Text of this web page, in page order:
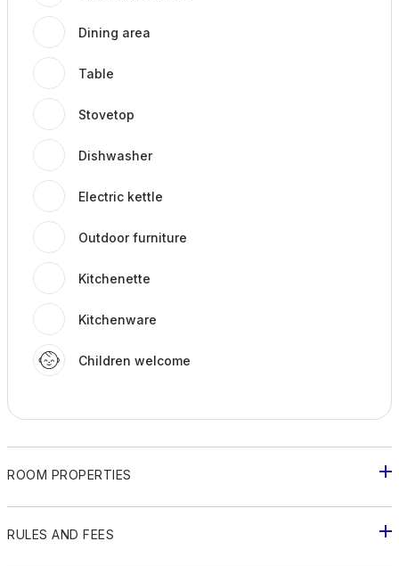
Dining area
Table
Stovetop
Dishwasher
Electric kettle
Outdoor furniture
Kitchenette
Kitchenware
Children welcome
ROOM PROPERTIES
RULES AND FEES